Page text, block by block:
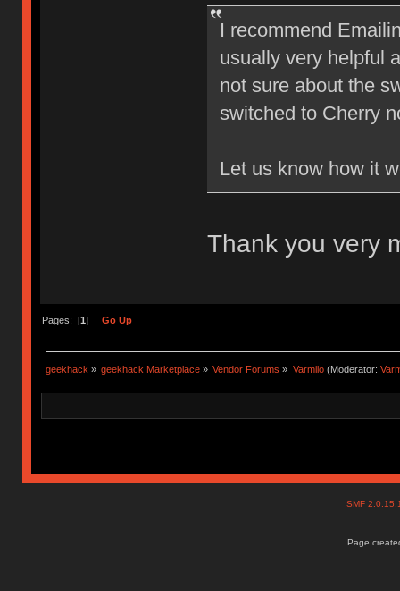
I recommend
usually very helpful
not sure about the
switched to Cherry
Let us know how it
Thank you very
Pages: [1] Go Up
geekhack » geekhack Marketplace » Vendor Forums » Varmilo(Moderator:
SMF
Page